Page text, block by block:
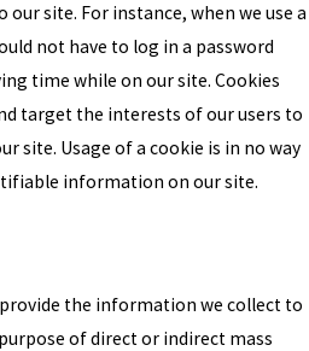
site. For instance, when we use a
not have to log in a password
time while on our site. Cookies
target the interests of our users to
site. Usage of a cookie is in no way
information on our site.
the information we collect to
of direct or indirect mass